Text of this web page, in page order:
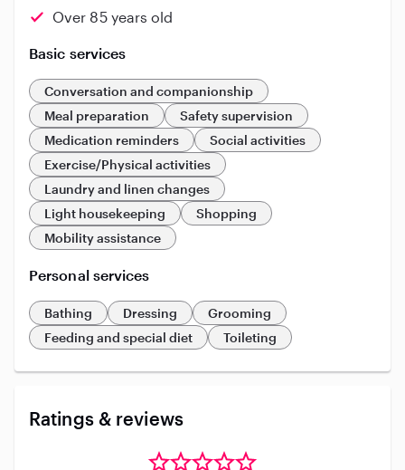
Over 85 years old
Basic services
Conversation and companionship
Meal preparation
Safety supervision
Medication reminders
Social activities
Exercise/Physical activities
Laundry and linen changes
Light housekeeping
Shopping
Mobility assistance
Personal services
Bathing Dressing
Grooming
Feeding and special diet
Toileting
Ratings & reviews